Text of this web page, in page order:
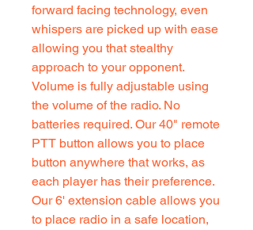
forward facing technology, even
whispers are picked up with ease
allowing you that stealthy
approach to your opponent.
Volume is fully adjustable using
the volume of the radio. No
batteries required. Our 40" remote
PTT button allows you to place
button anywhere that works, as
each player has their preference.
Our 6' extension cable allows you
to place radio in a safe location,